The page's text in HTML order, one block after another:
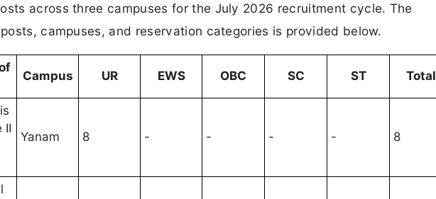
across three campuses for the July 2026 recruitment cycle. The
campuses, and reservation categories is provided below.
Campus UR EWS OBC SC ST Total
II
Yanam 8 - - - - 8